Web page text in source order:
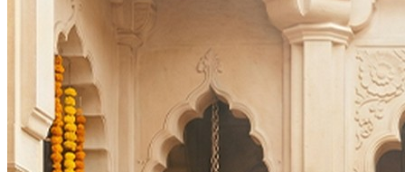
Navagraha
Festivals:
Auspicious Tithi In Shukla Paksha
Auspicious Tithi In Krishna Paksha